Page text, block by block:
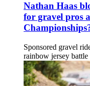
Nathan Haas
for gravel pros
Sponsored gravel
rainbow jersey battle